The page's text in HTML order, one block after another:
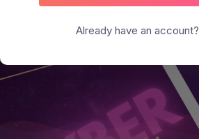
Already have an account?